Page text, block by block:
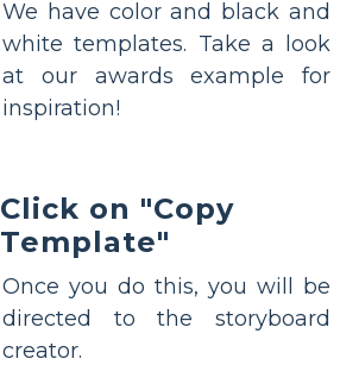
We have color and black and
white templates. Take a look
at our awards example for
inspiration!
Click on "Copy
Template"
Once you do this, you will be
directed to the storyboard
creator.